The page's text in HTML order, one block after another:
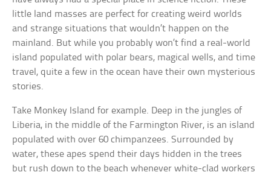
little land masses are perfect for creating weird worlds
and strange situations that wouldn’t happen on the
mainland. But while you probably won’t find a real-world
island populated with polar bears, magical wells, and time
travel, quite a few in the ocean have their own mysterious
stories.
Take Monkey Island for example. Deep in the jungles of
Liberia, in the middle of the Farmington River, is an island
populated with over 60 chimpanzees. Surrounded by
water, these apes spend their days hidden in the trees
but rush down to the beach whenever white-clad workers